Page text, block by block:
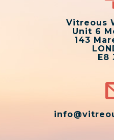
Vitreous
Unit 6
143
E8